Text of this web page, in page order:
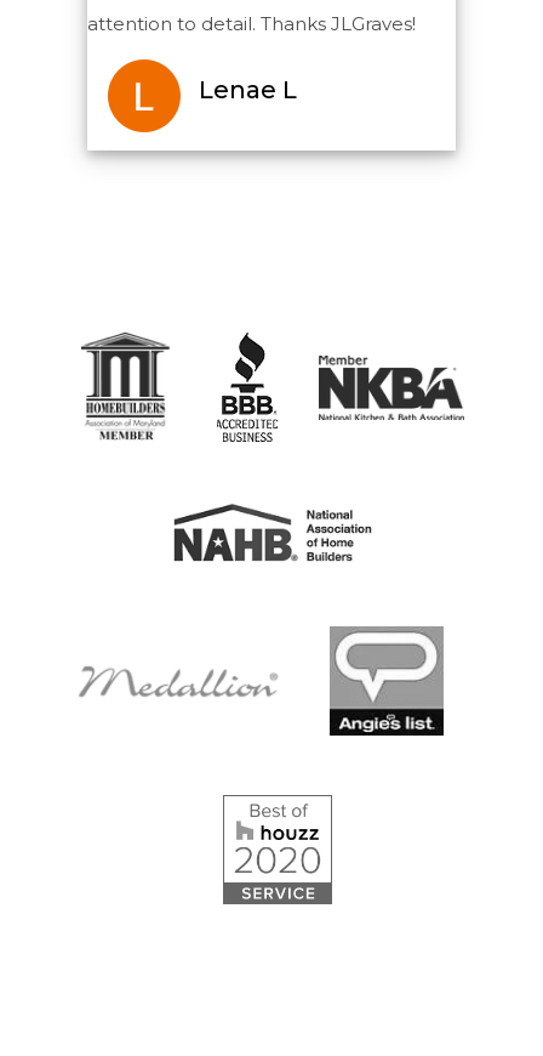
attention to detail. Thanks JLGraves!
Lenae L